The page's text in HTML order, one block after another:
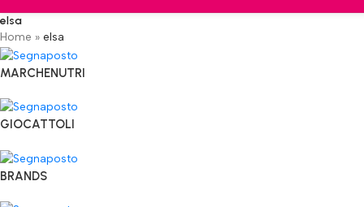
elsa
Home » elsa
MARCHENUTRI
GIOCATTOLI
BRANDS